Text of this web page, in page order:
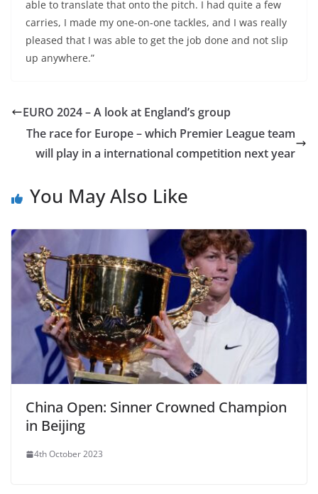
able to translate that onto the pitch. I had quite a few
carries, I made my one-on-one tackles, and I was really
pleased that I was able to get the job done and not slip
up anywhere.”
EURO 2024 – A look at England’s group
The race for Europe – which Premier League team
will play in a international competition next year
You May Also Like
China Open: Sinner Crowned Champion
in Beijing
4th October 2023